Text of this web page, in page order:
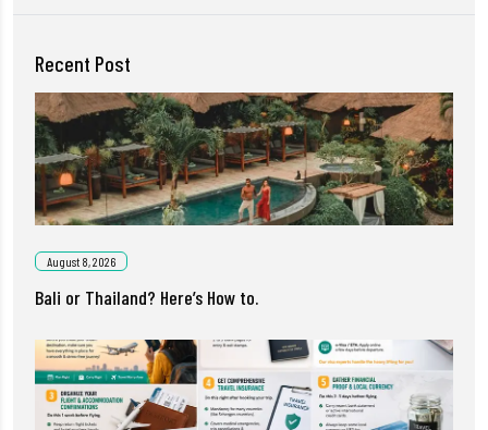
Recent Post
August 8, 2026
Bali or Thailand? Here’s How to.